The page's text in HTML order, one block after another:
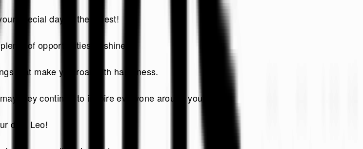
special day to the fullest!
of opportunities to shine.
that make you roar with happiness.
they continue to inspire everyone around you.
day, Leo!